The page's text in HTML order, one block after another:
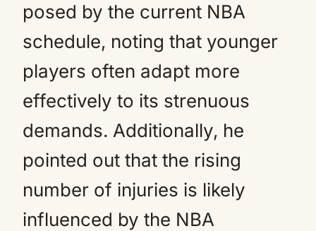
posed by the current NBA
schedule, noting that younger
players often adapt more
effectively to its strenuous
demands. Additionally, he
pointed out that the rising
number of injuries is likely
influenced by the NBA